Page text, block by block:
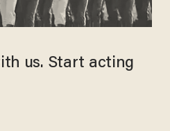
us. Start acting